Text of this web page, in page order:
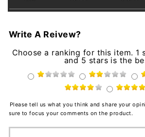
Write A Reivew?
Choose a ranking for this item. 1
and 5 stars is the
Please tell us what you think and share your
sure to focus your comments on the product.